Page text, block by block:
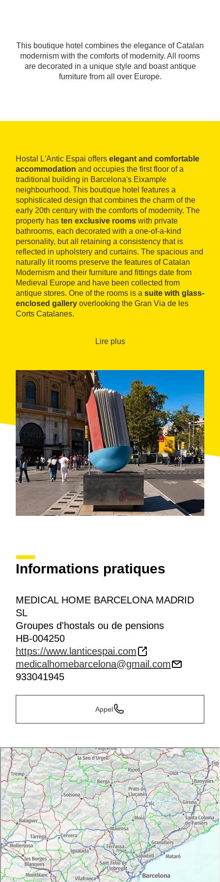
This boutique hotel combines the elegance of Catalan
modernism with the comforts of modernity. All rooms
are decorated in a unique style and boast antique
furniture from all over Europe.
Hostal L'Antic Espai offers elegant and comfortable
accommodation and occupies the first floor of a
traditional building in Barcelona's Eixample
neighbourhood. This boutique hotel features a
sophisticated design that combines the charm of the
early 20th century with the comforts of modernity. The
property has ten exclusive rooms with private
bathrooms, each decorated with a one-of-a-kind
personality, but all retaining a consistency that is
reflected in upholstery and curtains. The spacious and
naturally lit rooms preserve the features of Catalan
Modernism and their furniture and fittings date from
Medieval Europe and have been collected from
antique stores. One of the rooms is a suite with glass-
enclosed gallery overlooking the Gran Via de les
Corts Catalanes.
traditional, original dishes and glassware. A highlight
an exhibition space dedicated to the painter Pérez
Ocaña.
Lire plus
Informations pratiques
MEDICAL HOME BARCELONA MADRID
SL
Groupes d'hostals ou de pensions
HB-004250
https://www.lanticespai.com
medicalhomebarcelona@gmail.com
933041945
Appel